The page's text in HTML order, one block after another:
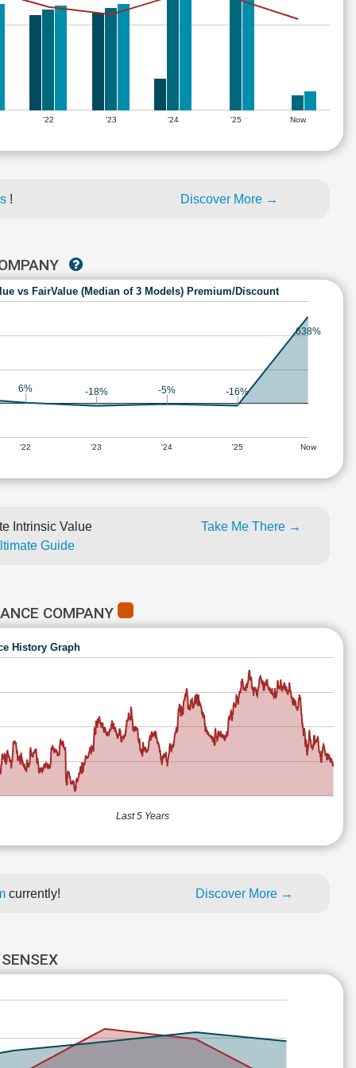
'22 '23 '24 '25 Now
! Discover More →
vs FairValue (Median of 3 Models) Premium/Discount
'22 '23 '24 '25 Now
6% -18% -5% -16%
638%
Intrinsic Value
Guide
Take Me There →
COMPANY
History Graph
Last 5 Years
currently! Discover More →